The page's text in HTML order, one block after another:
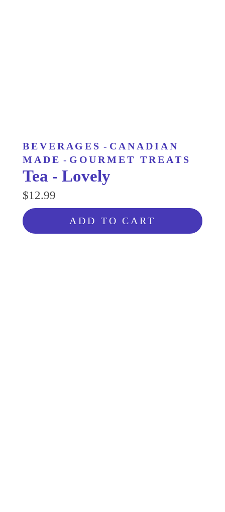
BEVERAGES - CANADIAN
MADE - GOURMET TREATS
Tea - Lovely
$12.99
ADD TO CART